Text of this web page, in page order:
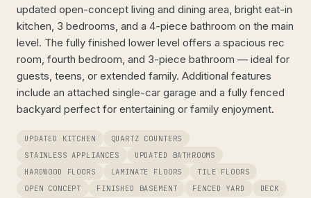
updated open-concept living and dining area, bright eat-in
kitchen, 3 bedrooms, and a 4-piece bathroom on the main
level. The fully finished lower level offers a spacious rec
room, fourth bedroom, and 3-piece bathroom — ideal for
guests, teens, or extended family. Additional features
include an attached single-car garage and a fully fenced
backyard perfect for entertaining or family enjoyment.
UPDATED KITCHEN
QUARTZ COUNTERS
STAINLESS APPLIANCES
UPDATED BATHROOMS
HARDWOOD FLOORS
LAMINATE FLOORS
TILE FLOORS
OPEN CONCEPT
FINISHED BASEMENT FENCED YARD
DECK